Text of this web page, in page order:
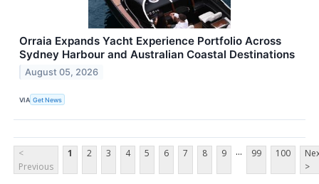
Orraia Expands Yacht Experience Portfolio Across
Sydney Harbour and Australian Coastal Destinations
August 05, 2026
VIA Get News
<
Previous
1 2 3 4 5 6 7 8 9 ... 99 100
>